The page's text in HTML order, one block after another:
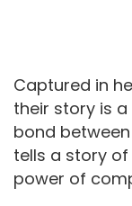
Captured in
their story is
bond
tells a story of
power of